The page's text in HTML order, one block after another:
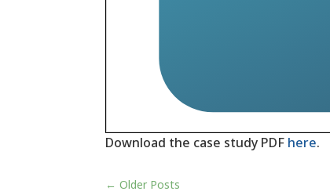
Download the case study PDF here.
←Older Posts